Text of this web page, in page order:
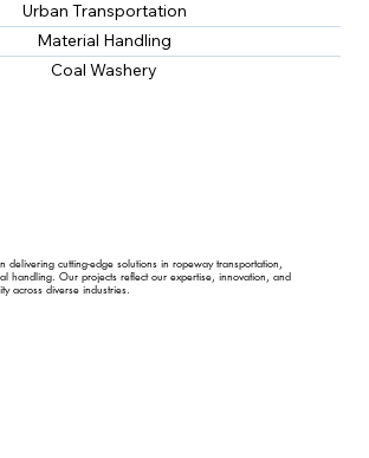
delivering cutting-edge solutions in ropeway transportation,
handling. Our projects reflect our expertise, innovation, and
across diverse industries.
Urban Transportation
Material Handling
Coal Washery